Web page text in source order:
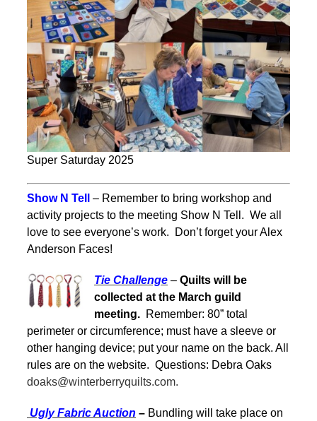
Super Saturday 2025
Show N Tell
– Remember to bring workshop and
activity projects to the meeting Show N Tell. We all
love to see everyone’s work. Don’t forget your Alex
Anderson Faces!
Tie Challenge – Quilts will be
collected at the March guild
meeting. Remember: 80” total
perimeter or circumference; must have a sleeve or
other hanging device; put your name on the back. All
rules are on the website. Questions: Debra Oaks
doaks@winterberryquilts.com.
Ugly Fabric Auction – Bundling will take place on